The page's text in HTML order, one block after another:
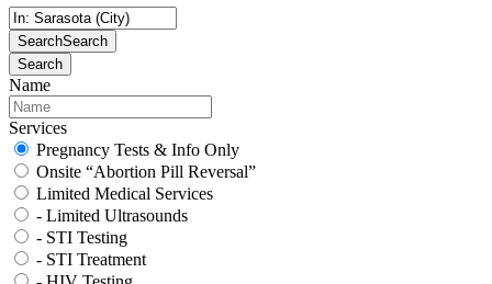
SearchSearch
Search
Name
Services
Pregnancy Tests & Info Only
Onsite “Abortion Pill Reversal”
Limited Medical Services
- Limited Ultrasounds
- STI Testing
- STI Treatment